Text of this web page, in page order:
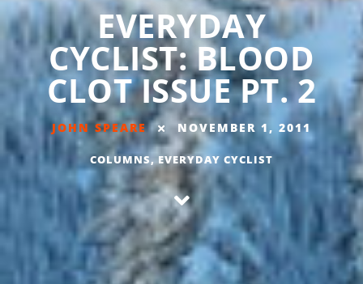
EVERYDAY
CYCLIST: BLOOD
CLOT ISSUE PT. 2
JOHN SPEARE NOVEMBER 1, 2011
COLUMNS, EVERYDAY CYCLIST